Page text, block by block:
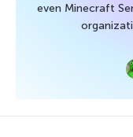
even Minecraft